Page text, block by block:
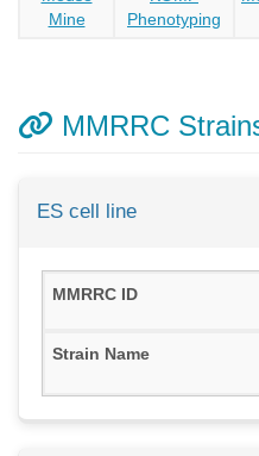
Mine
Phenotyping
MMRRC
ES cell line